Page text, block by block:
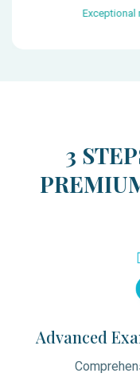
Exceptional
3
Advanced